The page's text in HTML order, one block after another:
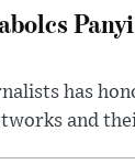
has
and